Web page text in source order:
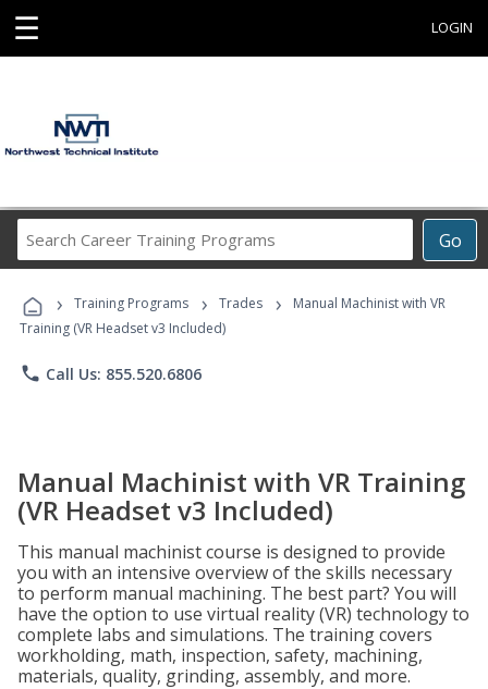
☰ LOGIN
Go
Career
Programs
› Training Programs › Trades ›
Manual Machinist with VR
Training (VR Headset v3 Included)
phone Call Us: 855.520.6806
Manual Machinist with VR Training
(VR Headset v3 Included)
This manual machinist course is designed to provide
you with an intensive overview of the skills necessary
to perform manual machining. The best part? You will
have the option to use virtual reality (VR) technology to
complete labs and simulations. The training covers
workholding, math, inspection, safety, machining,
materials, quality, grinding, assembly, and more.